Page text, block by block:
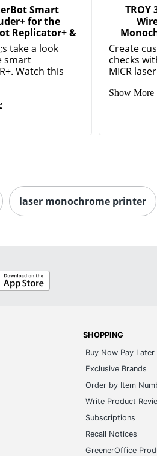
Smart
for the
Replicator+ &
take a look
smart
Watch this
TROY
Create
checks
MICR
Show More
laser monochrome printer
SHOPPING
Buy Now Pay Later
Exclusive Brands
Order by Item
Write Product
Subscriptions
Recall Notices
GreenerOffice